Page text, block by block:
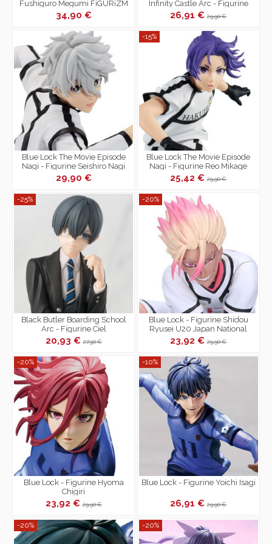
Fushiguro Megumi FiGURiZM
Encounter
34,90 €
Infinity Castle Arc - Figurine
Giyu Tomioka Xross Link
26,91 €29,90 €
Blue Lock The Movie Episode
Nagi - Figurine Seishiro Nagi
29,90 €
-15%
Blue Lock The Movie Episode
Nagi - Figurine Reo Mikage
25,42 €29,90 €
-25%
Black Butler Boarding School
Arc - Figurine Ciel
Phantomhive PM Perching
20,93 €27,90 €
-20%
Blue Lock - Figurine Shidou
Ryusei U20 Japan National
Team Ver.
23,92 €29,90 €
-20%
Blue Lock - Figurine Hyoma
Chigiri
23,92 €29,90 €
-10%
Blue Lock - Figurine Yoichi Isagi
26,91 €29,90 €
-20% -20%